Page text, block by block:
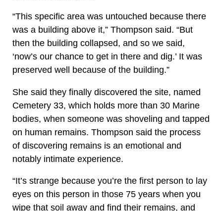
“This specific area was untouched because there
was a building above it,” Thompson said. “But
then the building collapsed, and so we said,
‘now’s our chance to get in there and dig.’ It was
preserved well because of the building.”
She said they finally discovered the site, named
Cemetery 33, which holds more than 30 Marine
bodies, when someone was shoveling and tapped
on human remains. Thompson said the process
of discovering remains is an emotional and
notably intimate experience.
“It’s strange because you’re the first person to lay
eyes on this person in those 75 years when you
wipe that soil away and find their remains, and